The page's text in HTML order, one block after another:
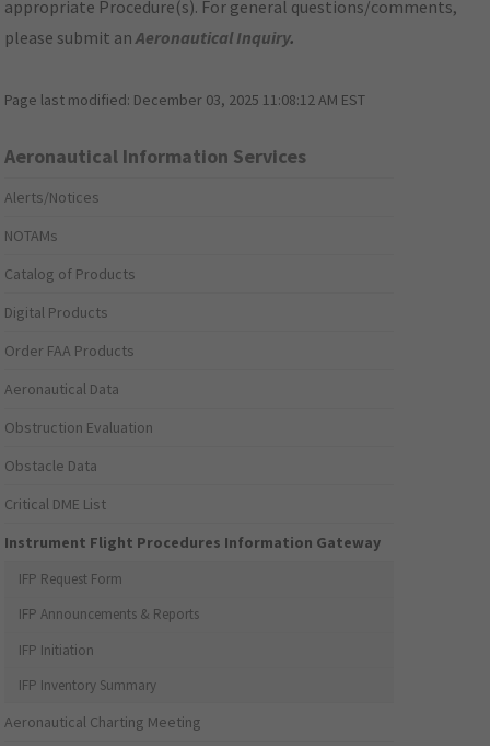
appropriate Procedure(s). For general questions/comments,
please submit anAeronautical Inquiry.
Page last modified: December 03, 2025 11:08:12 AM EST
Aeronautical Information Services
Alerts/Notices
NOTAMs
Catalog of Products
Digital Products
Order FAA Products
Aeronautical Data
Obstruction Evaluation
Obstacle Data
Critical DME List
Instrument Flight Procedures Information Gateway
IFP Request Form
IFP Announcements & Reports
IFP Initiation
IFP Inventory Summary
Aeronautical Charting Meeting